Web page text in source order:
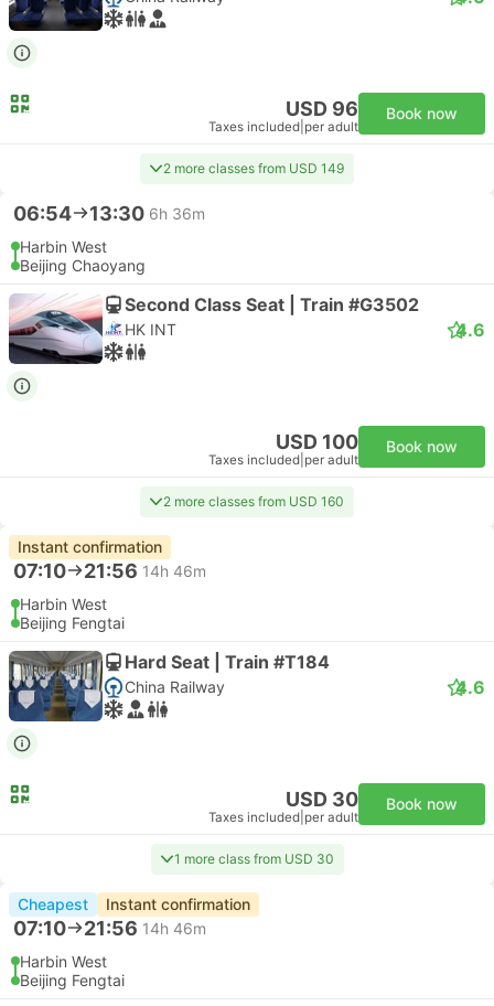
USD 96
Taxes included per adult
Book now
2 more classes from USD 149
06:54 13:30 6h 36m
Harbin West
Beijing Chaoyang
Second Class Seat | Train #G3502
HK INT 4.6
USD 100
Taxes included per adult
Book now
2 more classes from USD 160
Instant confirmation
07:10 21:56 14h 46m
Harbin West
Beijing Fengtai
Hard Seat | Train #T184
China Railway 4.6
USD 30
Taxes included per adult
Book now
1 more class from USD 30
Cheapest Instant confirmation
07:10 21:56 14h 46m
Harbin West
Beijing Fengtai